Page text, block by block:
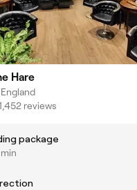
Hare
reviews
package